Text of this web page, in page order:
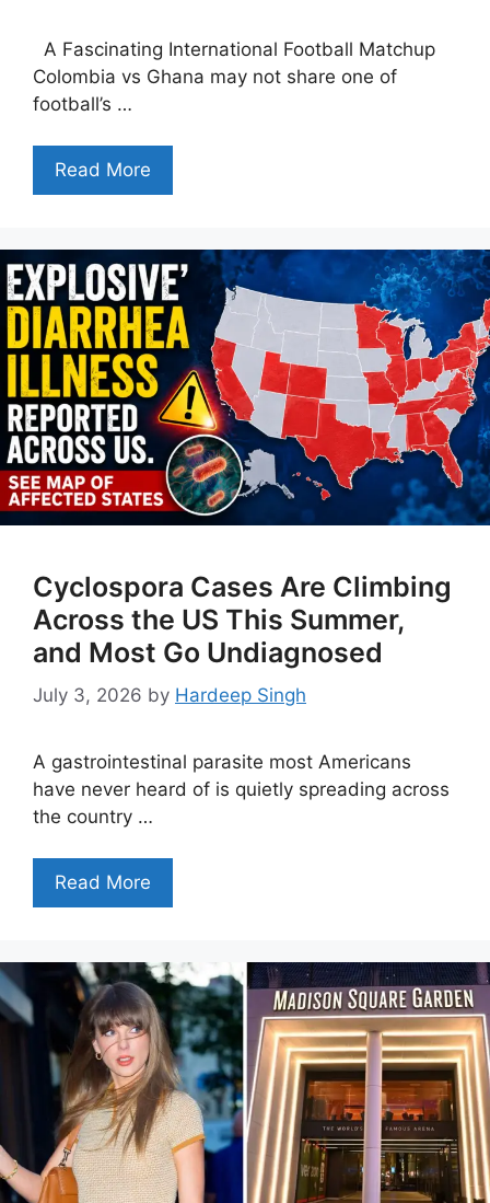
A Fascinating International Football Matchup
Colombia vs Ghana may not share one of
football’s …
Read More
Cyclospora Cases Are Climbing
Across the US This Summer,
and Most Go Undiagnosed
July 3, 2026 by Hardeep Singh
A gastrointestinal parasite most Americans
have never heard of is quietly spreading across
the country …
Read More